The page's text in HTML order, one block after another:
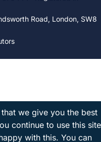
Road, London, SW8
we give you the best
continue to use this site
with this. You can